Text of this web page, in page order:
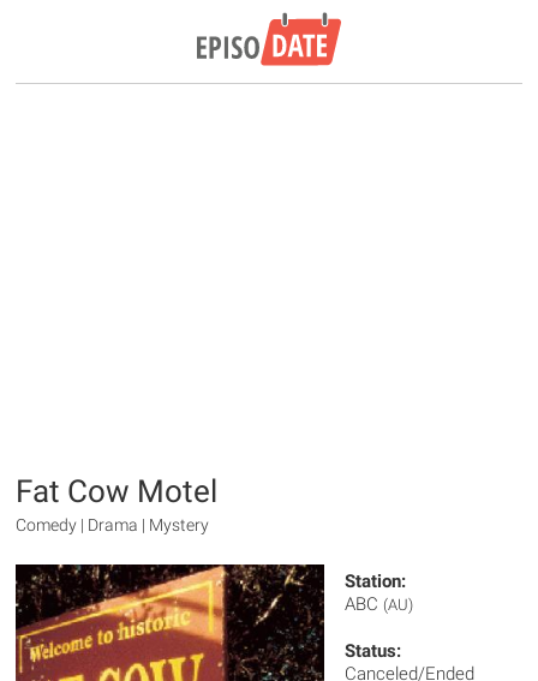
Fat Cow Motel
Comedy | Drama | Mystery
Station:
ABC (AU)
Status:
Canceled/Ended